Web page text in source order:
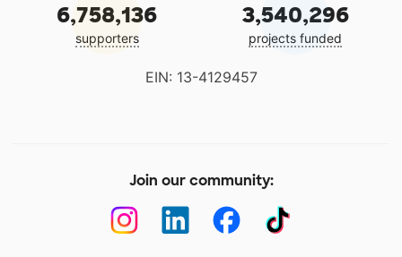
6,758,136
supporters
3,540,296
projects funded
EIN: 13-4129457
Join our community: